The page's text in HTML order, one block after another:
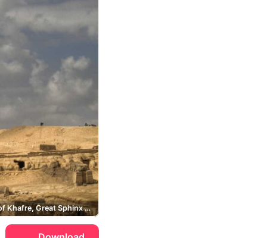
Pyramid of Khafre, Great Sphinx of Giza, Giza